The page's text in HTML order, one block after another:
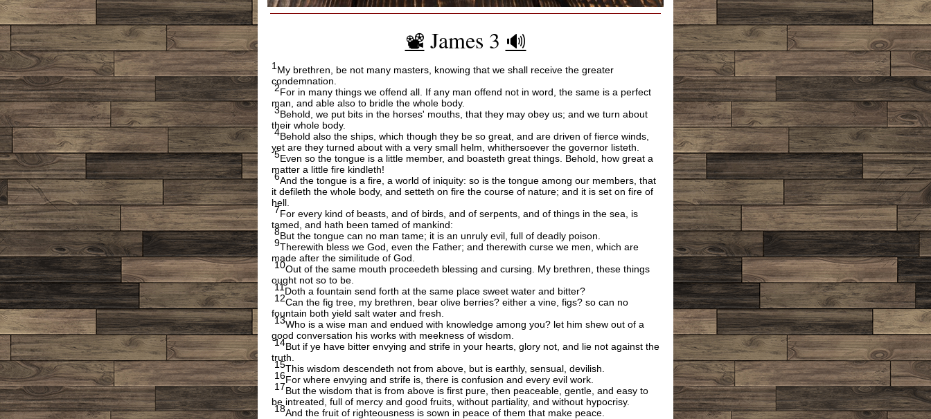
📽️ James 3 🔊
1My brethren, be not many masters, knowing that we shall receive the greater
condemnation.
2For in many things we offend all. If any man offend not in word, the same is a perfect
man, and able also to bridle the whole body.
3Behold, we put bits in the horses' mouths, that they may obey us; and we turn about
their whole body.
4Behold also the ships, which though they be so great, and are driven of fierce winds,
yet are they turned about with a very small helm, whithersoever the governor listeth.
5Even so the tongue is a little member, and boasteth great things. Behold, how great a
matter a little fire kindleth!
6And the tongue is a fire, a world of iniquity: so is the tongue among our members, that
it defileth the whole body, and setteth on fire the course of nature; and it is set on fire of
hell.
7For every kind of beasts, and of birds, and of serpents, and of things in the sea, is
tamed, and hath been tamed of mankind:
8But the tongue can no man tame; it is an unruly evil, full of deadly poison.
9Therewith bless we God, even the Father; and therewith curse we men, which are
made after the similitude of God.
10Out of the same mouth proceedeth blessing and cursing. My brethren, these things
ought not so to be.
11Doth a fountain send forth at the same place sweet water and bitter?
12Can the fig tree, my brethren, bear olive berries? either a vine, figs? so can no
fountain both yield salt water and fresh.
13Who is a wise man and endued with knowledge among you? let him shew out of a
good conversation his works with meekness of wisdom.
14But if ye have bitter envying and strife in your hearts, glory not, and lie not against the
truth.
15This wisdom descendeth not from above, but is earthly, sensual, devilish.
16For where envying and strife is, there is confusion and every evil work.
17But the wisdom that is from above is first pure, then peaceable, gentle, and easy to
be intreated, full of mercy and good fruits, without partiality, and without hypocrisy.
18And the fruit of righteousness is sown in peace of them that make peace.